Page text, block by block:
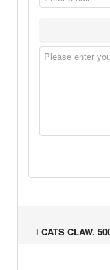
CATS CLAW.